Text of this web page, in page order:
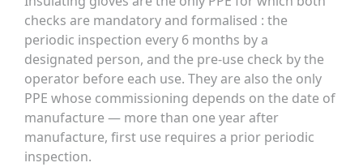
checks are mandatory and formalised : the
periodic inspection every 6 months by a
designated person, and the pre-use check by the
operator before each use. They are also the only
PPE whose commissioning depends on the date of
manufacture — more than one year after
manufacture, first use requires a prior periodic
inspection.